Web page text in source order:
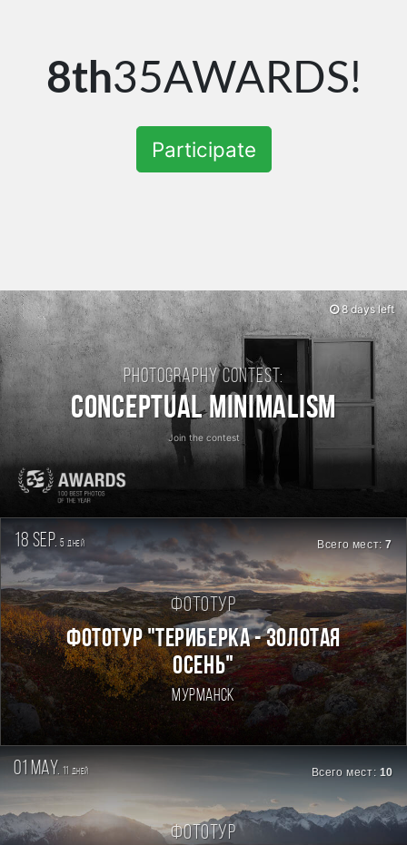
8th35AWARDS!
Participate
Photography contest:
Conceptual Minimalism
Join the contest
8 days left
18 sep. 5 дней Всего мест:7
Фототур
ФОТОТУР "ТЕРИБЕРКА - ЗОЛОТАЯ
ОСЕНЬ"
Мурманск
01 may. 11 дней Всего мест: 10
Фототур